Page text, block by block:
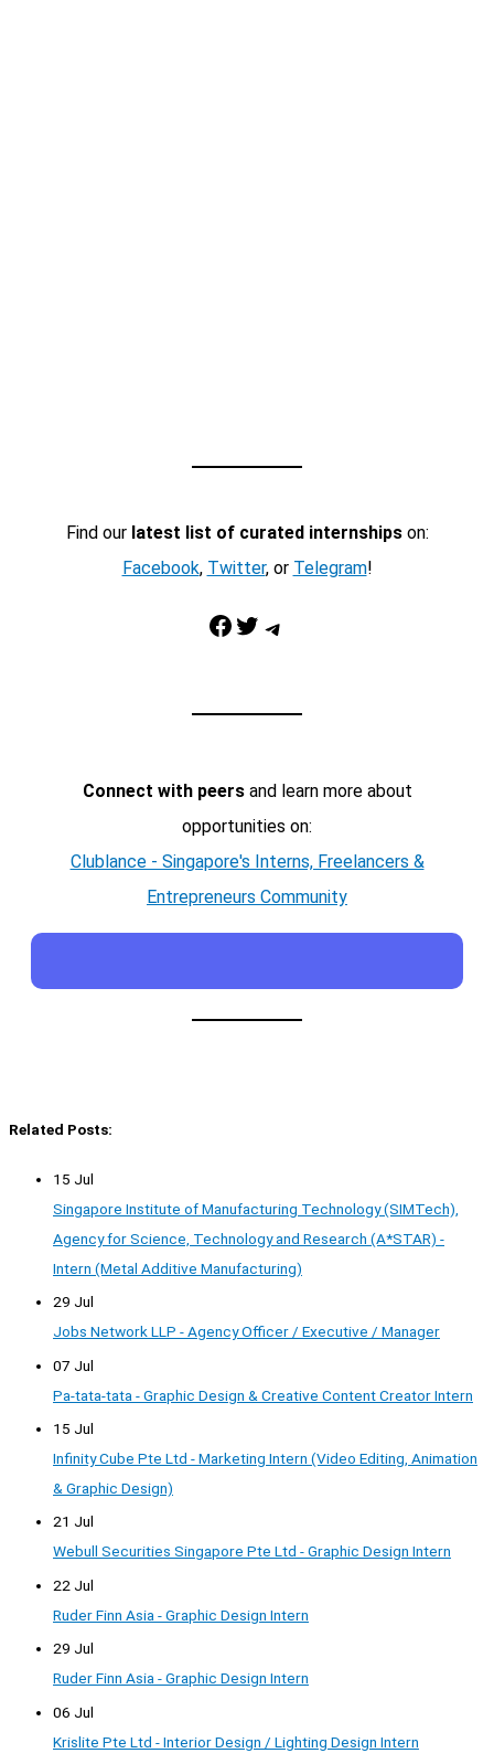
Find our latest list of curated internshipson:
Facebook, Twitter, or Telegram!
Facebook Twitter Telegram
Connect with peersand learn more about
opportunities on:
Clublance - Singapore's Interns, Freelancers &
Entrepreneurs Community
Related Posts:
15 Jul
Singapore Institute of Manufacturing Technology (SIMTech),
Agency for Science, Technology and Research (A*STAR) -
Intern (Metal Additive Manufacturing)
29 Jul
Jobs Network LLP - Agency Officer / Executive / Manager
07 Jul
Pa-tata-tata - Graphic Design & Creative Content Creator Intern
15 Jul
Infinity Cube Pte Ltd - Marketing Intern (Video Editing, Animation
& Graphic Design)
21 Jul
Webull Securities Singapore Pte Ltd - Graphic Design Intern
22 Jul
Ruder Finn Asia - Graphic Design Intern
29 Jul
Ruder Finn Asia - Graphic Design Intern
06 Jul
Krislite Pte Ltd - Interior Design / Lighting Design Intern